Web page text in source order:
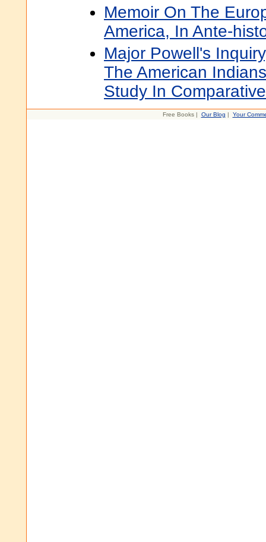
Memoir On The
America, In Ante-
Major Powell's
The American
Study In
Free Books | Our Blog | Your